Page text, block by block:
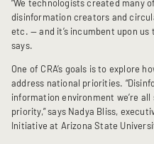
“We technologists created many
disinformation creators and
etc. — and it’s incumbent upon
says.
One of CRA’s goals is to explore
address national priorities.
information environment we’re
priority,” says Nadya Bliss,
Initiative at Arizona State